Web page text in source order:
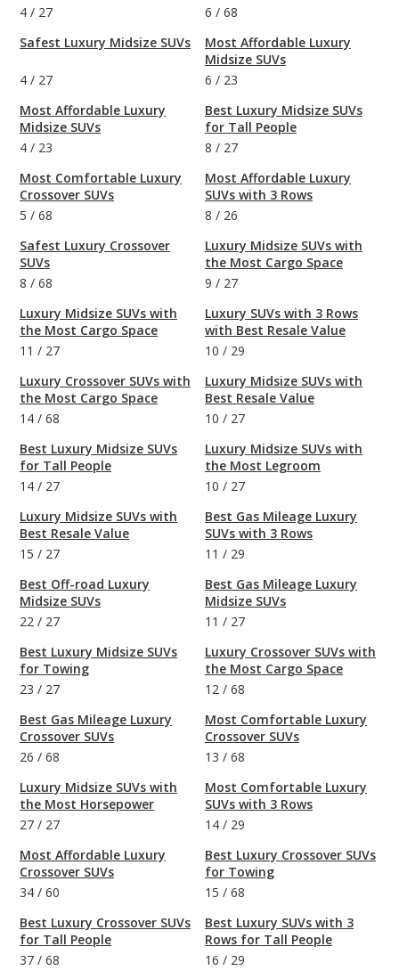
4 / 27
Safest Luxury Midsize SUVs
4 / 27
Most Affordable Luxury
Midsize SUVs
4 / 23
Most Comfortable Luxury
Crossover SUVs
5 / 68
Safest Luxury Crossover
SUVs
8 / 68
Luxury Midsize SUVs with
the Most Cargo Space
11 / 27
Luxury Crossover SUVs with
the Most Cargo Space
14 / 68
Best Luxury Midsize SUVs
for Tall People
14 / 27
Luxury Midsize SUVs with
Best Resale Value
15 / 27
Best Off-road Luxury
Midsize SUVs
22 / 27
Best Luxury Midsize SUVs
for Towing
23 / 27
Best Gas Mileage Luxury
Crossover SUVs
26 / 68
Luxury Midsize SUVs with
the Most Horsepower
27 / 27
Most Affordable Luxury
Crossover SUVs
34 / 60
Best Luxury Crossover SUVs
for Tall People
37 / 68
6 / 68
Most Affordable Luxury
Midsize SUVs
6 / 23
Best Luxury Midsize SUVs
for Tall People
8 / 27
Most Affordable Luxury
SUVs with 3 Rows
8 / 26
Luxury Midsize SUVs with
the Most Cargo Space
9 / 27
Luxury SUVs with 3 Rows
with Best Resale Value
10 / 29
Luxury Midsize SUVs with
Best Resale Value
10 / 27
Luxury Midsize SUVs with
the Most Legroom
10 / 27
Best Gas Mileage Luxury
SUVs with 3 Rows
11 / 29
Best Gas Mileage Luxury
Midsize SUVs
11 / 27
Luxury Crossover SUVs with
the Most Cargo Space
12 / 68
Most Comfortable Luxury
Crossover SUVs
13 / 68
Most Comfortable Luxury
SUVs with 3 Rows
14 / 29
Best Luxury Crossover SUVs
for Towing
15 / 68
Best Luxury SUVs with 3
Rows for Tall People
16 / 29